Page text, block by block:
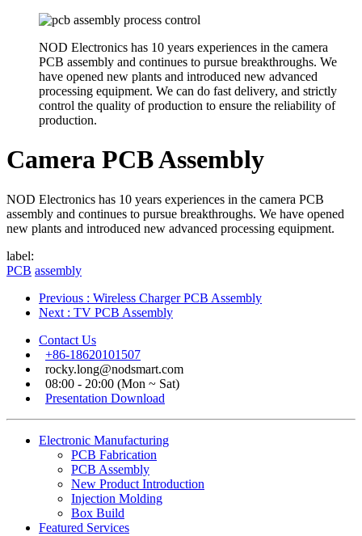
NOD Electronics has 10 years experiences in the camera
PCB assembly and continues to pursue breakthroughs. We
have opened new plants and introduced new advanced
processing equipment. We can do fast delivery, and strictly
control the quality of production to ensure the reliability of
production.
Camera PCB Assembly
NOD Electronics has 10 years experiences in the camera PCB
assembly and continues to pursue breakthroughs. We have opened
new plants and introduced new advanced processing equipment.
label:
PCB assembly
Previous : Wireless Charger PCB Assembly
Next : TV PCB Assembly
Contact Us
+86-18620101507
rocky.long@nodsmart.com
08:00 - 20:00 (Mon ~ Sat)
Presentation Download
Electronic Manufacturing
PCB Fabrication
PCB Assembly
New Product Introduction
Injection Molding
Box Build
Featured Services